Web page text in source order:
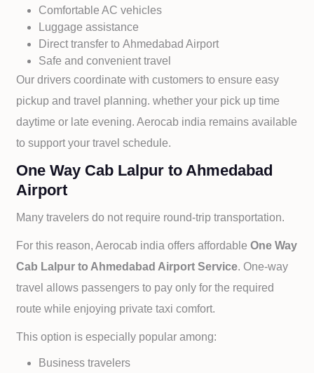
Comfortable AC vehicles
Luggage assistance
Direct transfer toAhmedabad Airport
Safe and convenient travel
Our drivers coordinate with customers to ensure easy
pickup and travel planning. whether your pick up time
daytime or late evening. Aerocab india remains available
to support your travel schedule.
One Way Cab Lalpur to Ahmedabad
Airport
Many travelers do not require round-trip transportation.
For this reason, Aerocab india offers affordableOne Way
Cab Lalpur to Ahmedabad Airport Service. One-way
travel allows passengers to pay only for the required
route while enjoying private taxi comfort.
This option is especially popular among:
Business travelers